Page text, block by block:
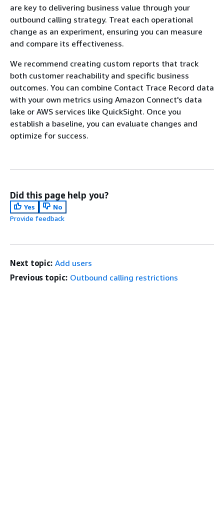
are key to delivering business value through your
outbound calling strategy. Treat each operational
change as an experiment, ensuring you can measure
and compare its effectiveness.
We recommend creating custom reports that track
both customer reachability and specific business
outcomes. You can combine Contact Trace Record data
with your own metrics using Amazon Connect's data
lake or AWS services like QuickSight. Once you
establish a baseline, you can evaluate changes and
optimize for success.
Did this page help you?
Yes
No
Provide feedback
Next topic: Add users
Previous topic: Outbound calling restrictions